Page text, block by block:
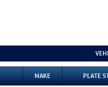
MAKE
PLATE